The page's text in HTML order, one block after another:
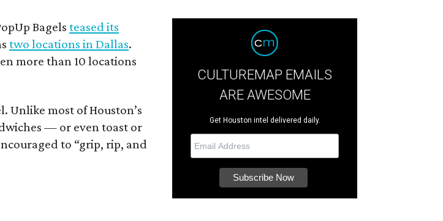
Bagelsteased its
two locations in Dallas.
more than 10 locations
Unlike most of Houston’s
— or even toast or
to “grip, rip, and
CULTUREMAP EMAILS
ARE AWESOME
Get Houston intel delivered daily.